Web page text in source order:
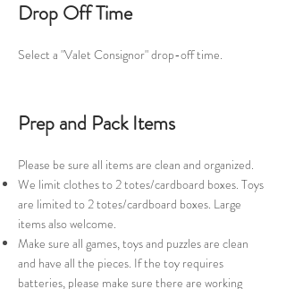
Drop Off Time
Select a "Valet Consignor" drop-off time.
Prep and Pack Items
Please be sure all items are clean and organized.
We limit clothes to 2 totes/cardboard boxes. Toys
are limited to 2 totes/cardboard boxes. Large
items also welcome.
Make sure all games, toys and puzzles are clean
and have all the pieces. If the toy requires
batteries, please make sure there are working